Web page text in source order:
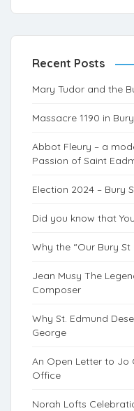
Recent Posts
Mary Tudor and the
Massacre 1190 in
Abbot Fleury – a
Passion of Saint
Election 2024 – Bury
Did you know that
Why the “Our Bury
Jean Musy The
Composer
Why St. Edmund
George
An Open Letter to Jo
Office
Norah Lofts